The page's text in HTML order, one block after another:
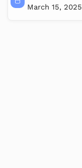
March 15, 2025